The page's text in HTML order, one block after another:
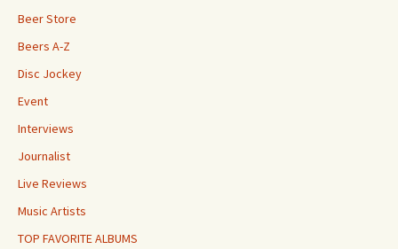
Beer Store
Beers A-Z
Disc Jockey
Event
Interviews
Journalist
Live Reviews
Music Artists
TOP FAVORITE ALBUMS